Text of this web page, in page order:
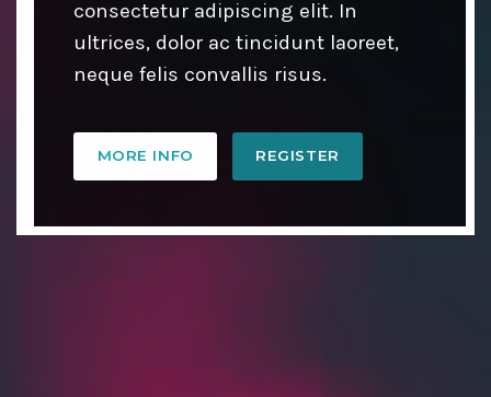
consectetur adipiscing elit. In
ultrices, dolor ac tincidunt laoreet,
neque felis convallis risus.
MORE INFO REGISTER